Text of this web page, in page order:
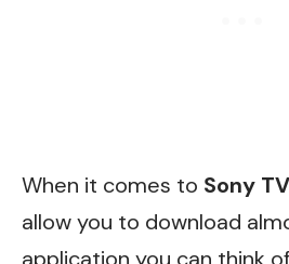
When it comes to Sony TV
allow you to download